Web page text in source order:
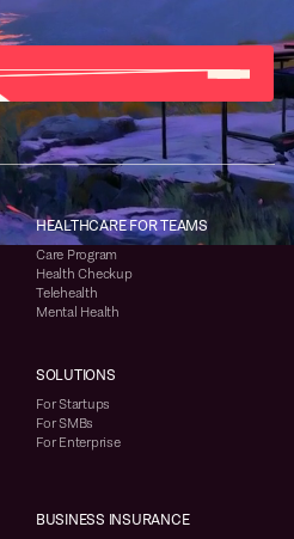
HEALTHCARE FOR TEAMS
Care Program
Health Checkup
Telehealth
Mental Health
SOLUTIONS
For Startups
For SMBs
For Enterprise
BUSINESS INSURANCE